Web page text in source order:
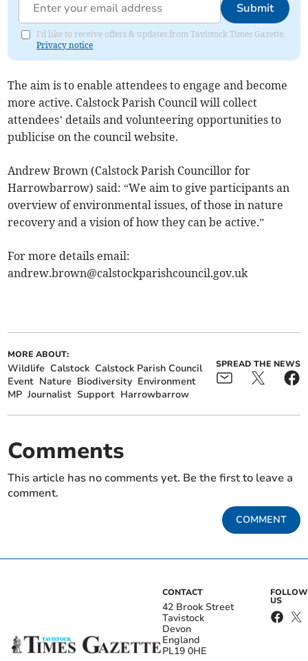
Submit
I'd like to receive offers & updates from Tavistock Times Gazette.
Privacy notice
The aim is to enable attendees to engage and become
more active. Calstock Parish Council will collect
attendees’ details and volunteering opportunities to
publicise on the council website.
Andrew Brown (Calstock Parish Councillor for
Harrowbarrow) said: “We aim to give participants an
overview of environmental issues, of those in nature
recovery and a vision of how they can be active.”
For more details email:
andrew.brown@calstockparishcouncil.gov.uk
MORE ABOUT:
Wildlife Calstock Calstock Parish Council
Event Nature Biodiversity Environment
MP Journalist Support Harrowbarrow
SPREAD THE NEWS
Comments
This article has no comments yet. Be the first to leave a
comment.
COMMENT
CONTACT
42 Brook Street
Tavistock
Devon
England
PL19 0HE
FOLLOW
US